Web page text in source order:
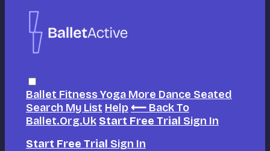
Ballet FitnessYoga More Dance Seated
Search My List Help ⟵ Back To
Ballet.org.uk Start Free Trial Sign In
Start Free Trial Sign In